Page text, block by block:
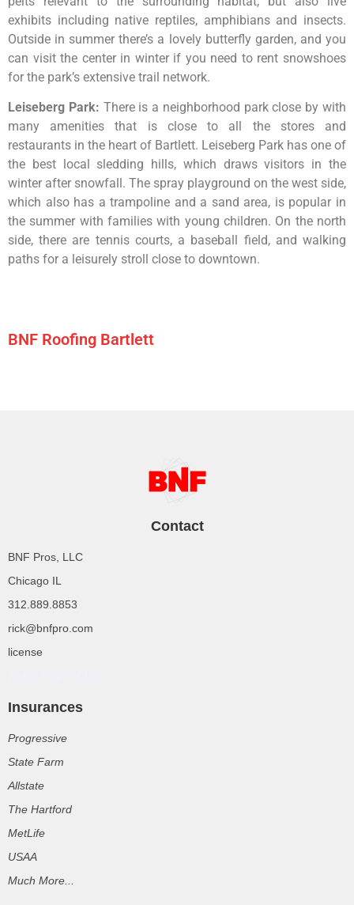
exhibits including native reptiles, amphibians and insects.
Outside in summer there’s a lovely butterfly garden, and you
can visit the center in winter if you need to rent snowshoes
for the park’s extensive trail network.
Leiseberg Park: There is a neighborhood parkclose bywith
many amenitiesthat is closeto all the stores and
restaurants in the heart of Bartlett. Leiseberg Park has one of
the best local sledding hills, which drawsvisitors inthe
winter after snowfall. The spray playground on the west side,
which also has atrampoline and a sand area, is popular in
the summer withfamilieswith youngchildren. On the north
side,there are tennis courts, a baseball field, andwalking
paths for a leisurely stroll close to downtown.
BNF Roofing Bartlett
Contact
BNF Pros, LLC
Chicago IL
312.889.8853
rick@bnfpro.com
license
Insurances
Progressive
State Farm
Allstate
The Hartford
MetLife
USAA
Much More...